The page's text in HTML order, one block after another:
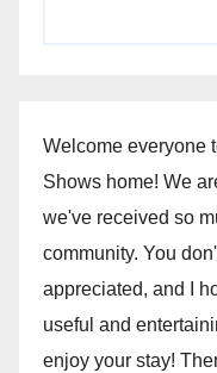
Welcome everyone
Shows home! We
we've received so
community. You
appreciated, and I
useful and
enjoy your stay!